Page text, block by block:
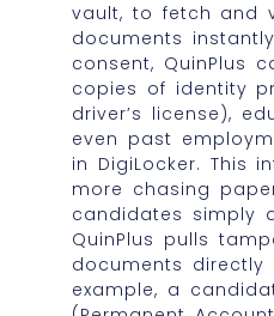
vault, to fetch and
documents
consent, QuinPlus
copies of identity
driver’s license),
even past
in DigiLocker. This
more chasing
candidates simply
QuinPlus pulls
documents directly
example, a